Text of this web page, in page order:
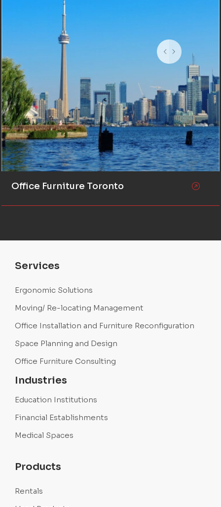
Office Furniture Toronto
Services
Ergonomic Solutions
Moving/ Re-locating Management
Office Installation and Furniture Reconfiguration
Space Planning and Design
Office Furniture Consulting
Industries
Education Institutions
Financial Establishments
Medical Spaces
Products
Rentals